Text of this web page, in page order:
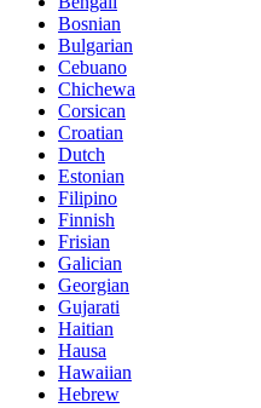
Bosnian
Bulgarian
Cebuano
Chichewa
Corsican
Croatian
Dutch
Estonian
Filipino
Finnish
Frisian
Galician
Georgian
Gujarati
Haitian
Hausa
Hawaiian
Hebrew